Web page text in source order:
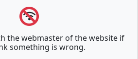
the webmaster of the website if
something is wrong.